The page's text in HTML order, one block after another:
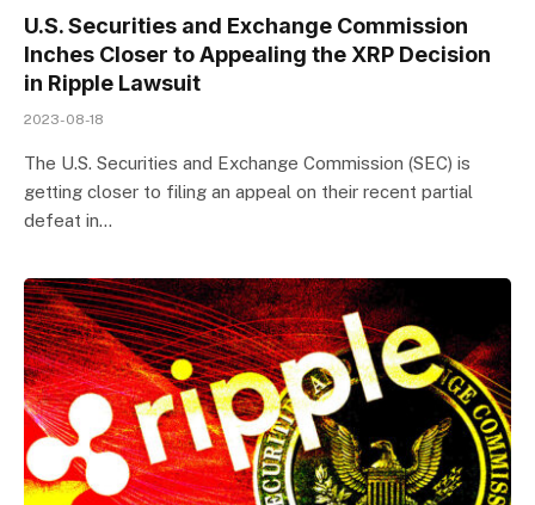
U.S. Securities and Exchange Commission
Inches Closer to Appealing the XRP Decision
in Ripple Lawsuit
2023-08-18
The U.S. Securities and Exchange Commission (SEC) is
getting closer to filing an appeal on their recent partial
defeat in…